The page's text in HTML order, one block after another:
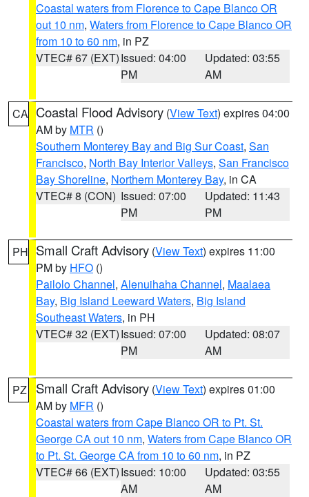
Coastal waters from Florence to Cape Blanco OR
out 10 nm, Waters from Florence to Cape Blanco OR
from 10 to 60 nm, in PZ
VTEC# 67 (EXT)Issued: 04:00
PM
Updated: 03:55
AM
CA Coastal Flood Advisory (View Text) expires 04:00
AM by MTR ()
Southern Monterey Bay and Big Sur Coast, San
Francisco, North Bay Interior Valleys, San Francisco
Bay Shoreline, Northern Monterey Bay, in CA
VTEC# 8 (CON) Issued: 07:00
PM
Updated: 11:43
PM
PH Small Craft Advisory (View Text) expires 11:00
PM by HFO ()
Pailolo Channel, Alenuihaha Channel, Maalaea
Bay, Big Island Leeward Waters, Big Island
Southeast Waters, in PH
VTEC# 32 (EXT)Issued: 07:00
PM
Updated: 08:07
AM
PZ Small Craft Advisory (View Text) expires 01:00
AM by MFR ()
Coastal waters from Cape Blanco OR to Pt. St.
George CA out 10 nm, Waters from Cape Blanco OR
to Pt. St. George CA from 10 to 60 nm, in PZ
VTEC# 66 (EXT)Issued: 10:00
AM
Updated: 03:55
AM